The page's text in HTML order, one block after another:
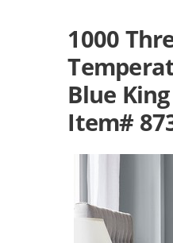
1000
Blue King
Item#